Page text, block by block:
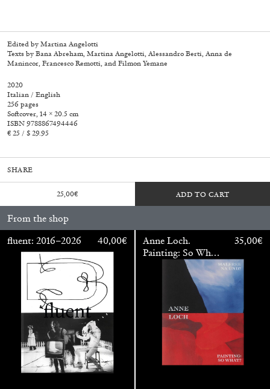
Walter Pfeiffer. In Good Company 40,00
Edited by Martina Angelotti
Texts by Bana Abreham, Martina Angelotti, Alessandro Berti, Anna de
Manincor, Francesco Remotti, and Filmon Yemane
2020
Italian / English
256 pages
Softcover, 14 × 20.5 cm
ISBN 9788867494446
€ 25 / $ 29.95
SHARE
25,00€ ADD TO CART
From the shop
fluent: 2016–2026
40,00€
Anne Loch.
Painting: So What?
/ Malerei: Na Und?
35,00€